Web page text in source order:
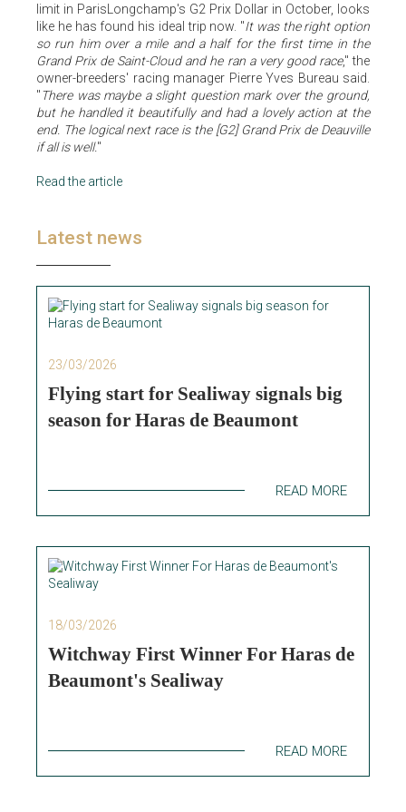
limit in ParisLongchamp's G2 Prix Dollar in October, looks
like he has found his ideal trip now. "It was the right option
so run him over a mile and a half for the first time in the
Grand Prix de Saint-Cloud and he ran a very good race," the
owner-breeders' racing manager Pierre Yves Bureau said.
"There was maybe a slight question mark over the ground,
but he handled it beautifully and had a lovely action at the
end. The logical next race is the [G2] Grand Prix de Deauville
if all is well."
Read the article
Latest news
23/03/2026
Flying start for Sealiway signals big
season for Haras de Beaumont
READ MORE
18/03/2026
Witchway First Winner For Haras de
Beaumont's Sealiway
READ MORE